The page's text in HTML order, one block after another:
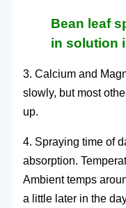
Bean leaf
in solution
3. Calcium and
slowly, but most
up.
4. Spraying time of
absorption.
Ambient temps
a little later in the